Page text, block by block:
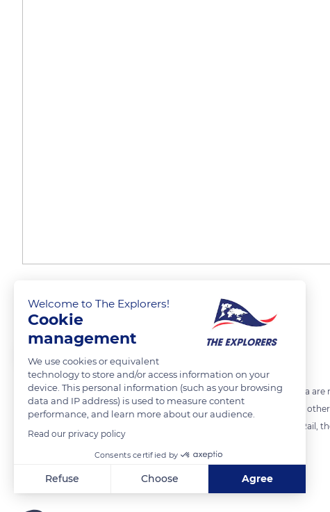
Marine bird sanctuaries
The Explorers
The uninhabited islets off the coast of Grande-Terre in New Caledonia
Amédée islet which - in addition to the Fairy Tern - is home to many
the Crested Tern, the Roseate Tern, the Silver Gull, the Buff-banded Rail,
Welcome to The Explorers!
Cookie
management
We use cookies or equivalent
technology to store and/or access information on your
device. This personal information (such as your browsing
data and IP address) is used to measure content
performance, and learn more about our audience.
Read our privacy policy
Consents certified by
Refuse Choose Agree